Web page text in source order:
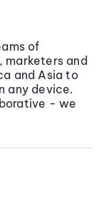
of
marketers and
and Asia to
any device.
- we